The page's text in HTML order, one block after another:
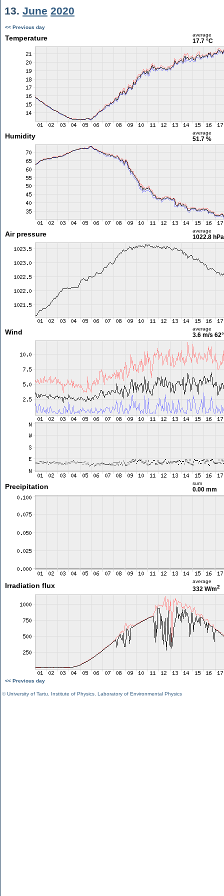
13. June 2020
<< Previous day
Temperature average
17.7 °C
Humidity average
51.7 %
Air pressure average
1022.8 hPa
Wind average
3.6 m/s 62°
Precipitation sum
0.00 mm
Irradiation flux
average
332 W/m2
<< Previous day
©University of Tartu Institute of Physics Laboratory of Environmental Physics